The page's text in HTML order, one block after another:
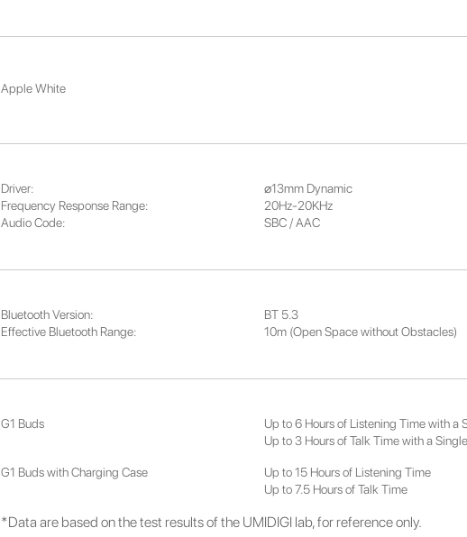
Apple White
Driver:
⌀13mm Dynamic
Frequency Response Range:
20Hz-20KHz
Audio Code:
SBC / AAC
Bluetooth Version:
BT 5.3
Effective Bluetooth Range:
10m (Open Space without Obstacles)
G1 Buds
Up to 6 Hours of Listening Time with a
Up to 3 Hours of Talk Time with a
G1 Buds with Charging Case
Up to 15 Hours of Listening Time
Up to 7.5 Hours of Talk Time
*Data are based on the test results of the UMIDIGI lab, for reference only.